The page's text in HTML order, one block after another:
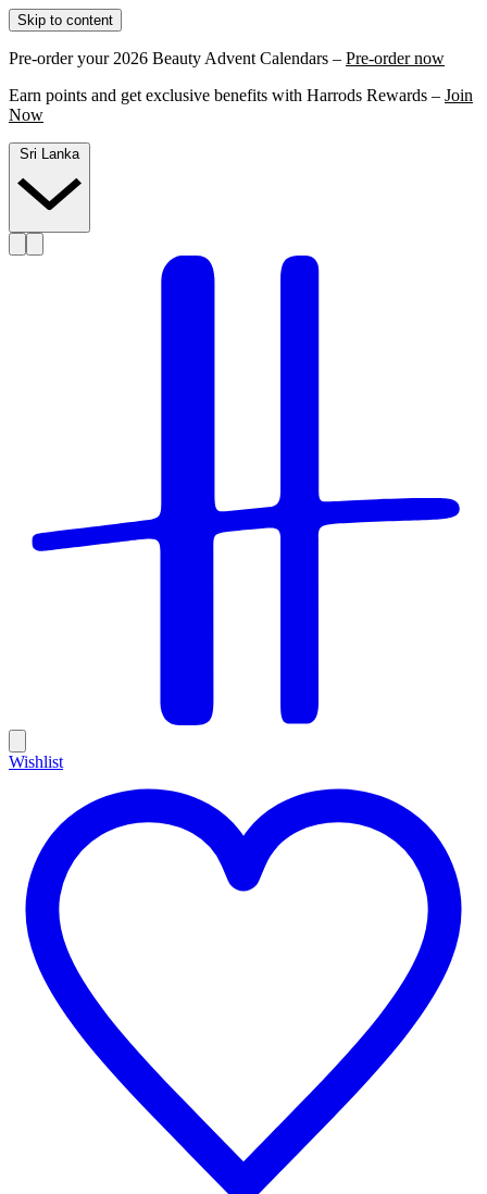
Skip to content
Pre-order your 2026 Beauty Advent Calendars – Pre-order now
Earn points and get exclusive benefits with Harrods Rewards – Join
Now
Sri Lanka
Wishlist